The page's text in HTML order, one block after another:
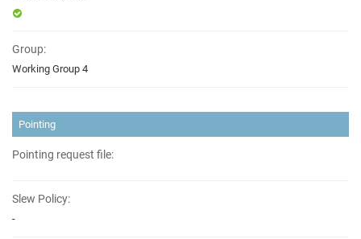
Group:
Working Group 4
Pointing
Pointing request file:
Slew Policy:
-